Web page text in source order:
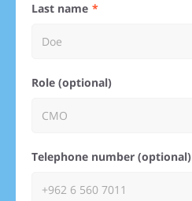
Last name
Role (optional)
Telephone number (optional)